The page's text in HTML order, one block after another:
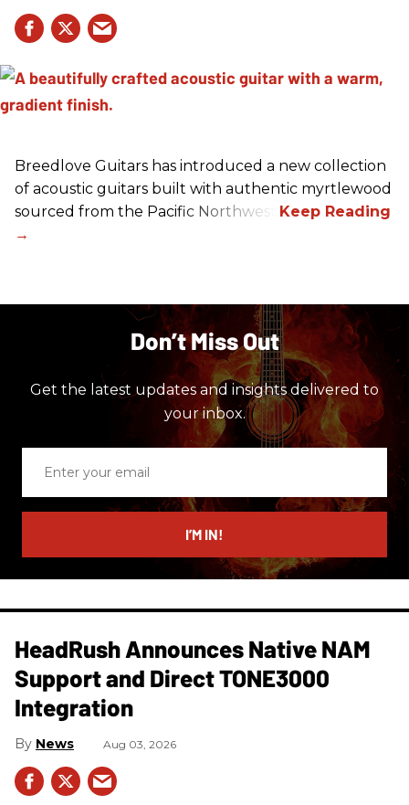
Breedlove Guitars has introduced a new collection
of acoustic guitars built with authentic myrtlewood
sourced from the Pacific Northwest.
Don’t Miss Out
Get the latest updates and insights delivered to
your inbox.
email
I’M IN!
HeadRush Announces Native NAM
Support and Direct TONE3000
Integration
News Aug 03, 2026